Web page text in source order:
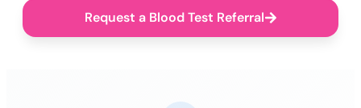
Request a Blood Test Referral